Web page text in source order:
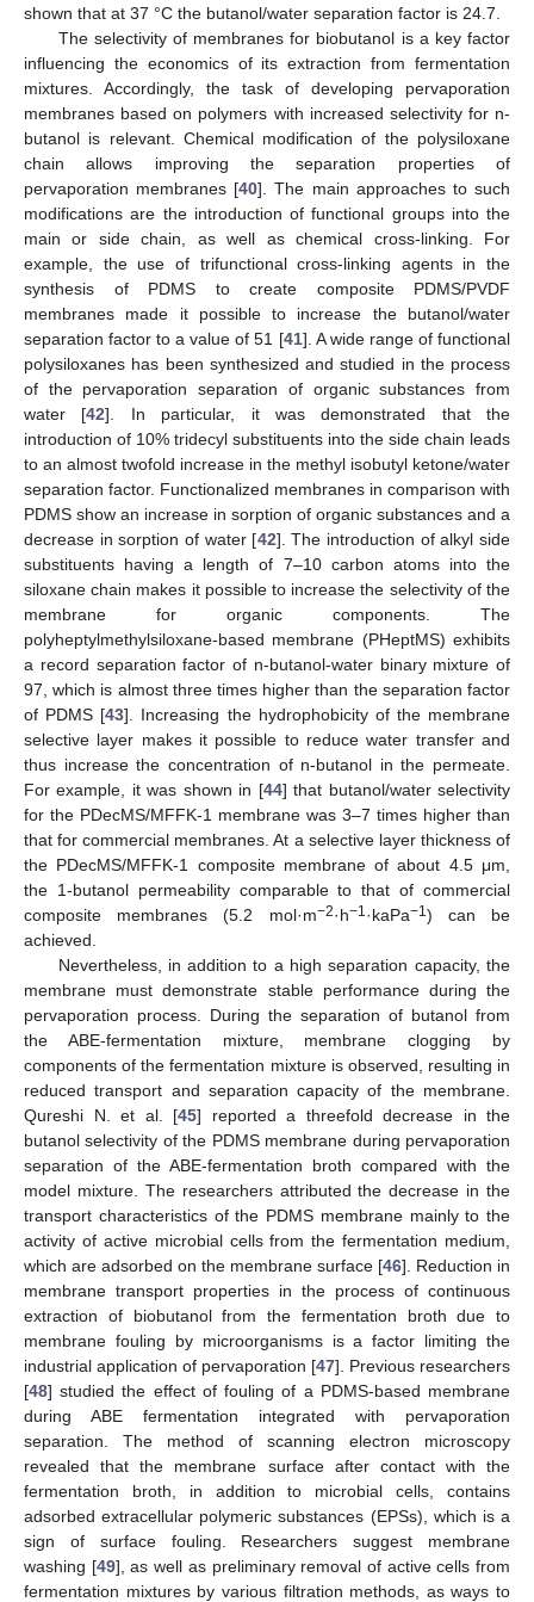
shown that at 37 °C the butanol/water separation factor is 24.7.
The selectivity of membranes for biobutanol is a key factor
influencing the economics of its extraction from fermentation
mixtures. Accordingly, the task of developing pervaporation
membranes based on polymers with increased selectivity for n-
butanol is relevant. Chemical modification of the polysiloxane
chain allows improving the separation properties of
pervaporation membranes [40]. The main approaches to such
modifications are the introduction of functional groups into the
main or side chain, as well as chemical cross-linking. For
example, the use of trifunctional cross-linking agents in the
synthesis of PDMS to create composite PDMS/PVDF
membranes made it possible to increase the butanol/water
separation factor to a value of 51 [41]. A wide range of functional
polysiloxanes has been synthesized and studied in the process
of the pervaporation separation of organic substances from
water [42]. In particular, it was demonstrated that the
introduction of 10% tridecyl substituents into the side chain leads
to an almost twofold increase in the methyl isobutyl ketone/water
separation factor. Functionalized membranes in comparison with
PDMS show an increase in sorption of organic substances and a
decrease in sorption of water [42]. The introduction of alkyl side
substituents having a length of 7–10 carbon atoms into the
siloxane chain makes it possible to increase the selectivity of the
membrane for organic components. The
polyheptylmethylsiloxane-based membrane (PHeptMS) exhibits
a record separation factor of n-butanol-water binary mixture of
97, which is almost three times higher than the separation factor
of PDMS [43]. Increasing the hydrophobicity of the membrane
selective layer makes it possible to reduce water transfer and
thus increase the concentration of n-butanol in the permeate.
For example, it was shown in [44] that butanol/water selectivity
for the PDecMS/MFFK-1 membrane was 3–7 times higher than
that for commercial membranes. At a selective layer thickness of
the PDecMS/MFFK-1 composite membrane of about 4.5 μm,
the 1-butanol permeability comparable to that of commercial
composite membranes (5.2 mol·m−2·h−1·kaPa−1) can be
achieved.
Nevertheless, in addition to a high separation capacity, the
membrane must demonstrate stable performance during the
pervaporation process. During the separation of butanol from
the ABE-fermentation mixture, membrane clogging by
components of the fermentation mixture is observed, resulting in
reduced transport and separation capacity of the membrane.
Qureshi N. et al. [45] reported a threefold decrease in the
butanol selectivity of the PDMS membrane during pervaporation
separation of the ABE-fermentation broth compared with the
model mixture. The researchers attributed the decrease in the
transport characteristics of the PDMS membrane mainly to the
activity of active microbial cells from the fermentation medium,
which are adsorbed on the membrane surface [46]. Reduction in
membrane transport properties in the process of continuous
extraction of biobutanol from the fermentation broth due to
membrane fouling by microorganisms is a factor limiting the
industrial application of pervaporation [47]. Previous researchers
[48] studied the effect of fouling of a PDMS-based membrane
during ABE fermentation integrated with pervaporation
separation. The method of scanning electron microscopy
revealed that the membrane surface after contact with the
fermentation broth, in addition to microbial cells, contains
adsorbed extracellular polymeric substances (EPSs), which is a
sign of surface fouling. Researchers suggest membrane
washing [49], as well as preliminary removal of active cells from
fermentation mixtures by various filtration methods, as ways to